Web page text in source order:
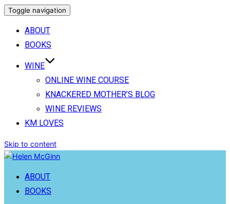
Toggle navigation
ABOUT
BOOKS
WINE
ONLINE WINE COURSE
KNACKERED MOTHER’S BLOG
WINE REVIEWS
KM LOVES
Skip to content
ABOUT
BOOKS